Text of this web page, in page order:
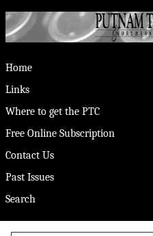
Home
Links
Where to get the PTC
Free Online Subscription
Contact Us
Past Issues
Search